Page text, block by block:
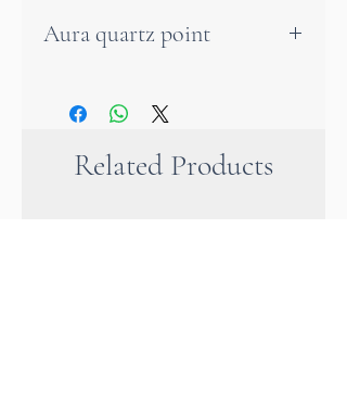
Aura quartz point
energetic connection to the
angelic realm, as it enables
communication with light
Related Products